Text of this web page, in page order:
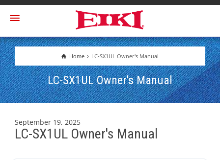
Home LC-SX1UL Owner's Manual
LC-SX1UL Owner's Manual
September 19, 2025
LC-SX1UL Owner's Manual